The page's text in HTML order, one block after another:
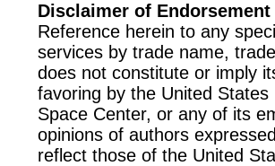
Disclaimer of Endorsement
Reference herein to any
services by trade name,
does not constitute or imply
favoring by the United
Space Center, or any of its
opinions of authors
reflect those of the United